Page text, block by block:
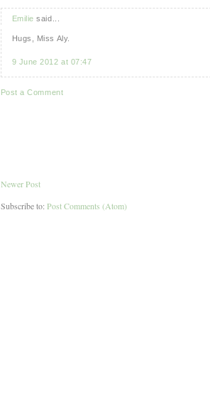
Emilie said...
Hugs, Miss Aly.
9 June 2012 at 07:47
Post a Comment
Newer Post
Subscribe to: Post Comments (Atom)